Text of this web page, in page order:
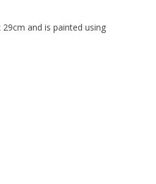
and is painted using